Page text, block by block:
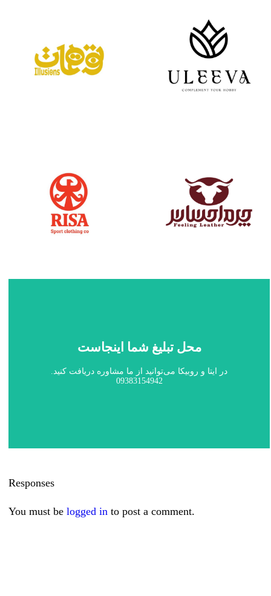
محل تبلیغ شما اینجاست
در ایتا و روبیکا می‌توانید از ما مشاوره دریافت کنید.
09383154942
Responses
You must belogged in to post a comment.